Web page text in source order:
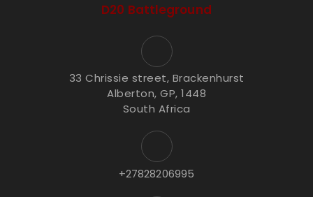
D20 Battleground
33 Chrissie street, Brackenhurst
Alberton, GP, 1448
South Africa
+27828206995